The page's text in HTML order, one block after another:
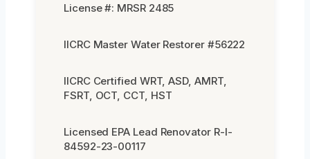
License #: MRSR 2485
IICRC Master Water Restorer #56222
IICRC Certified WRT, ASD, AMRT,
FSRT, OCT, CCT, HST
Licensed EPA Lead Renovator R-I-
84592-23-00117